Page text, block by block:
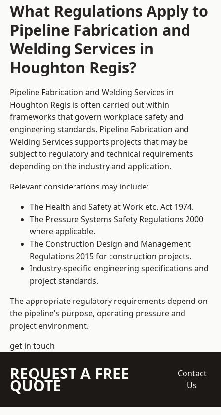
What Regulations Apply to
Pipeline Fabrication and
Welding Services in
Houghton Regis?
Pipeline Fabrication and Welding Services in
Houghton Regis is often carried out within
frameworks that govern workplace safety and
engineering standards. Pipeline Fabrication and
Welding Services supports projects that may be
subject to regulatory and technical requirements
depending on the industry and application.
Relevant considerations may include:
The Health and Safety at Work etc. Act 1974.
The Pressure Systems Safety Regulations 2000
where applicable.
The Construction Design and Management
Regulations 2015 for construction projects.
Industry-specific engineering specifications and
project standards.
The appropriate regulatory requirements depend on
the pipeline’s purpose, operating pressure and
project environment.
get in touch
REQUEST A FREE
QUOTE
Contact
Us